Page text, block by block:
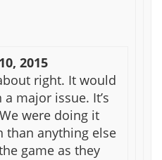
2015
right. It would
major issue. It’s
were doing it
than anything else
game as they